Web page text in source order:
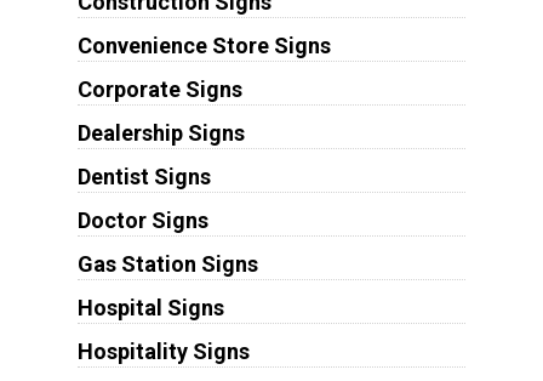
Convenience Store Signs
Corporate Signs
Dealership Signs
Dentist Signs
Doctor Signs
Gas Station Signs
Hospital Signs
Hospitality Signs